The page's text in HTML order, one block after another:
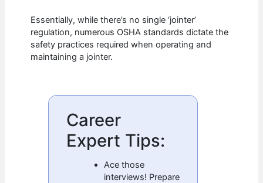
Essentially, while there’s no single ‘jointer’
regulation, numerous OSHA standards dictate the
safety practices required when operating and
maintaining a jointer.
Career
Expert Tips:
Ace those
interviews! Prepare